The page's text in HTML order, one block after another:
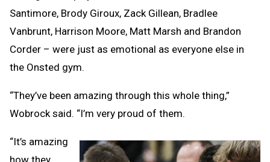
Santimore, Brody Giroux, Zack Gillean, Bradlee
Vanbrunt, Harrison Moore, Matt Marsh and Brandon
Corder – were just as emotional as everyone else in
the Onsted gym.
“They’ve been amazing through this whole thing,”
Wobrock said. “I’m very proud of them.
“It’s amazing
how they